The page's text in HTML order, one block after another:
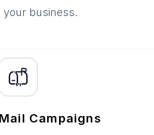
business.
Mail Campaigns